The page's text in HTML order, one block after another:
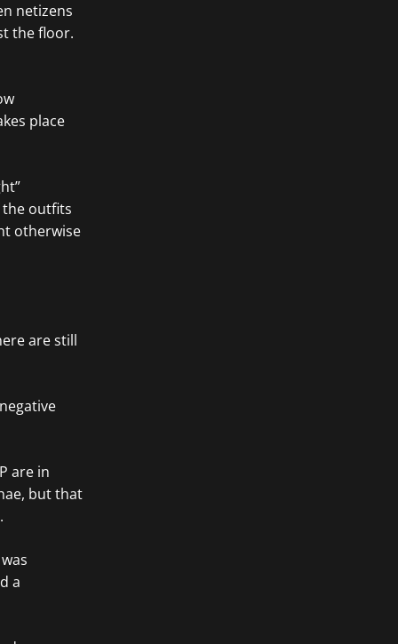
netizens
the floor.
place
the outfits
otherwise
are still
are in
but that
a